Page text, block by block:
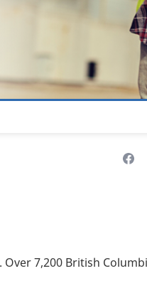
7,200 British